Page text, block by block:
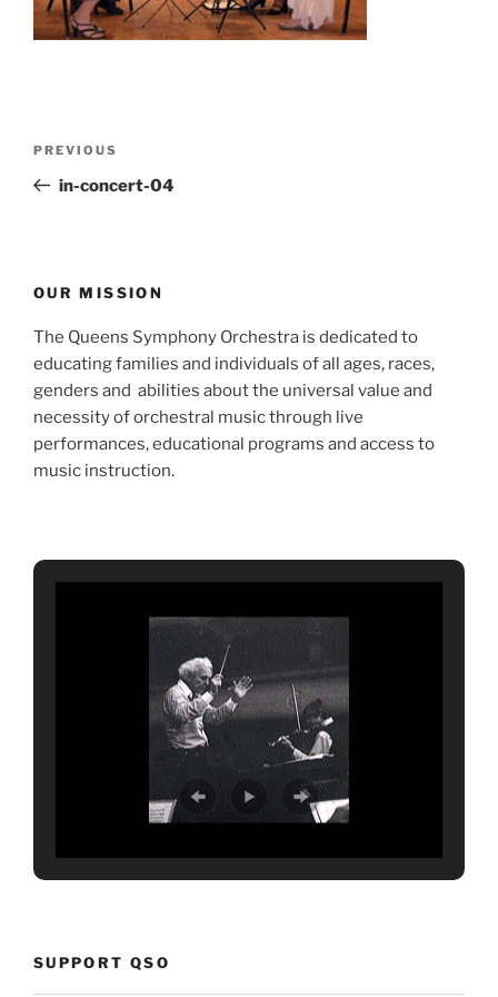
Previous
Post
PREVIOUS
in-concert-04
OUR MISSION
The Queens Symphony Orchestra is dedicated to
educating families and individuals of all ages, races,
genders and abilities about the universal value and
necessity of orchestral music through live
performances, educational programs and access to
music instruction.
SUPPORT QSO